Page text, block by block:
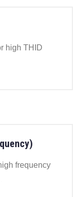
high THID
frequency